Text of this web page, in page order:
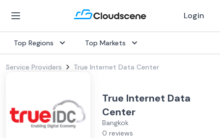
Login
Top Regions Top Markets
Service Providers True Internet Data Center
True Internet Data
Center
Bangkok
0 reviews